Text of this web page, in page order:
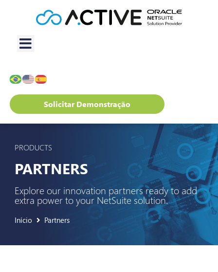
Solicitar Demonstração
PRODUCTS
PARTNERS
Explore our innovation partners ready to add
extra power to your NetSuite solution.
Início Partners